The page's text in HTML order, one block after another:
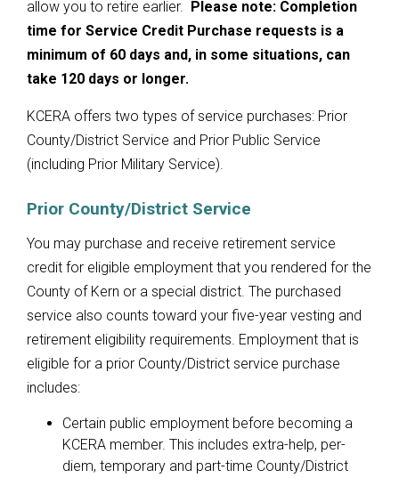
allow you to retire earlier. Please note: Completion
time for Service Credit Purchase requests is a
minimum of 60 days and, in some situations, can
take 120 days or longer.
KCERA offers two types of service purchases: Prior
County/District Service and Prior Public Service
(including Prior Military Service).
Prior County/District Service
You may purchase and receive retirement service
credit for eligible employment that you rendered for the
County of Kern or a special district. The purchased
service also counts toward your five-year vesting and
retirement eligibility requirements. Employment that is
eligible for a prior County/District service purchase
includes:
Certain public employment before becoming a
KCERA member. This includes extra-help, per-
diem, temporary and part-time County/District